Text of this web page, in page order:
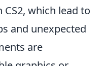
which lead to
and unexpected
are